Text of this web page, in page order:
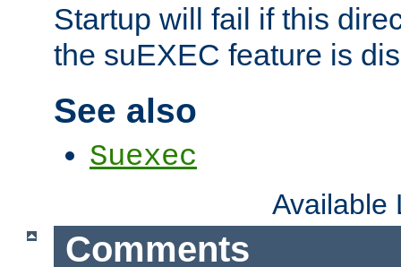
Startup will fail if this
the suEXEC feature is
See also
Suexec
Available
Comments